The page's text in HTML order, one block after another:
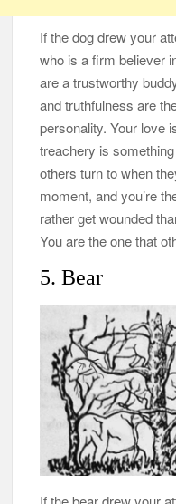
If the dog drew your
who is a firm believer
are a trustworthy
and truthfulness are
personality. Your love
treachery is
others turn to when
moment, and you’re
rather get wounded
You are the one that
5. Bear